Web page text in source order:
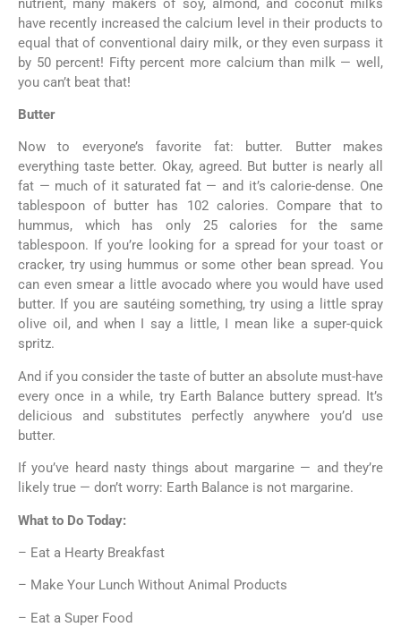
nutrient, many makers of soy, almond, and coconut milks
have recently increased the calcium level in their products to
equal that of conventional dairy milk, or they even surpass it
by 50 percent! Fifty percent more calcium than milk — well,
you can’t beat that!
Butter
Now to everyone’s favorite fat: butter. Butter makes
everything taste better. Okay, agreed. But butter is nearly all
fat — much of it saturated fat — and it’s calorie-dense. One
tablespoon of butter has 102 calories. Compare that to
hummus, which has only 25 calories for the same
tablespoon. If you’re looking for a spread for your toast or
cracker, try using hummus or some other bean spread. You
can even smear a little avocado where you would have used
butter. If you are sautéing something, try using a little spray
olive oil, and when I say a little, I mean like a super-quick
spritz.
And if you consider the taste of butter an absolute must-have
every once in a while, try Earth Balance buttery spread. It’s
delicious and substitutes perfectly anywhere you’d use
butter.
If you’ve heard nasty things about margarine — and they’re
likely true — don’t worry: Earth Balance is not margarine.
What to Do Today:
– Eat a Hearty Breakfast
– Make Your Lunch Without Animal Products
– Eat a Super Food